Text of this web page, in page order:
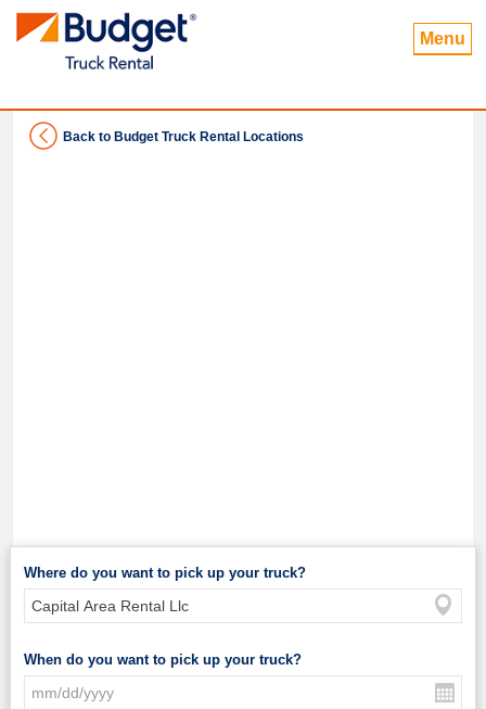
Menu
Back to Budget Truck Rental Locations
Where do you want to pick up your truck?
When do you want to pick up your truck?